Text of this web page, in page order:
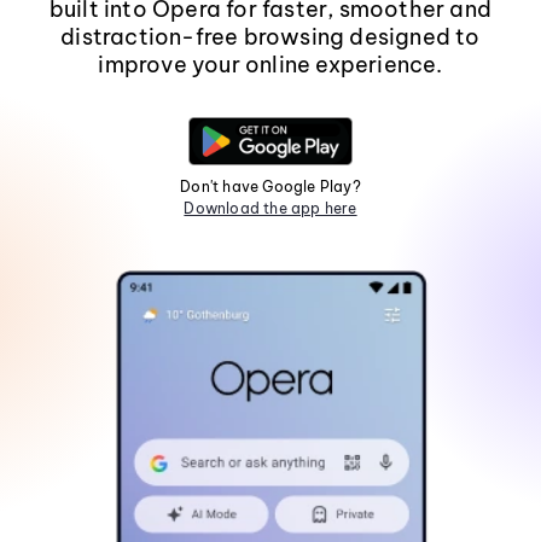
built into Opera for faster, smoother and
distraction-free browsing designed to
improve your online experience.
Don't have Google Play?
Download the app here